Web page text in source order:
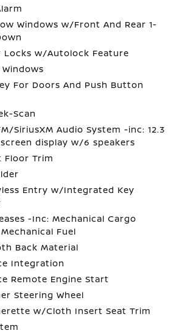
Windows w/Front And Rear 1-
Locks w/Autolock Feature
For Doors And Push Button
Scan
SiriusXM Audio System -inc: 12.3
display w/6 speakers
Floor Trim
Entry w/Integrated Key
-Inc: Mechanical Cargo
Fuel
Back Material
Integration
Remote Engine Start
Steering Wheel
w/Cloth Insert Seat Trim